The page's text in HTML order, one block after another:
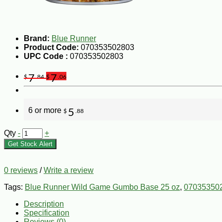
Brand: Blue Runner
Product Code: 070353502803
UPC Code : 070353502803
$7.84 $7 .06
6 or more $ 5 .88
Qty - +
Get Stock Alert
0 reviews /Write a review
Tags: Blue Runner Wild Game Gumbo Base 25 oz,
Description
Specification